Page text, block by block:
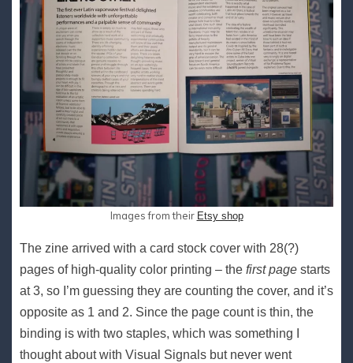
Images from their Etsy shop
The zine arrived with a card stock cover with 28(?)
pages of high-quality color printing – the first page starts
at 3, so I’m guessing they are counting the cover, and it’s
opposite as 1 and 2. Since the page count is thin, the
binding is with two staples, which was something I
thought about with Visual Signals but never went